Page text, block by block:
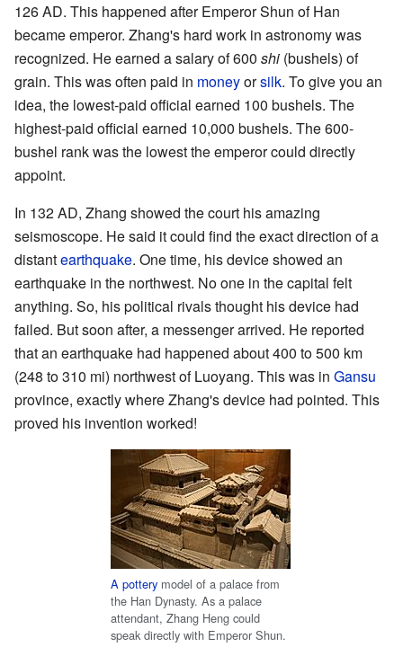
126 AD. This happened after Emperor Shun of Han
became emperor. Zhang's hard work in astronomy was
recognized. He earned a salary of 600 shi (bushels) of
grain. This was often paid in moneyorsilk. To give you an
idea, the lowest-paid official earned 100 bushels. The
highest-paid official earned 10,000 bushels. The 600-
bushel rank was the lowest the emperor could directly
appoint.
In 132 AD, Zhang showed the court his amazing
seismoscope. He said it could find the exact direction of a
distantearthquake. One time, his device showed an
earthquake in the northwest. No one in the capital felt
anything. So, his political rivals thought his device had
failed. But soon after, a messenger arrived. He reported
that an earthquake had happened about 400 to 500 km
(248 to 310 mi) northwest of Luoyang. This was in Gansu
province, exactly where Zhang's device had pointed. This
proved his invention worked!
A pottery model of a palace from
the Han Dynasty. As a palace
attendant, Zhang Heng could
speak directly with Emperor Shun.